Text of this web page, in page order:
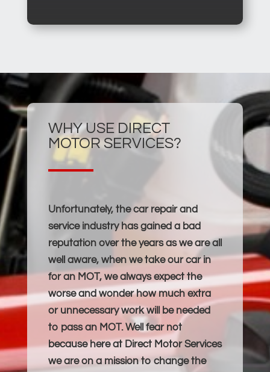
WHY USE DIRECT
MOTOR SERVICES?
Unfortunately, the car repair and
service industry has gained a bad
reputation over the years as we are all
well aware, when we take our car in
for an MOT, we always expect the
worse and wonder how much extra
or unnecessary work will be needed
to pass an MOT. Well fear not
because here at Direct Motor Services
we are on a mission to change the